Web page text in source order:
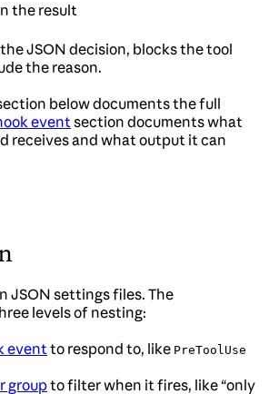
the result
JSON decision, blocks the tool
the reason.
below documents the full
eventsection documents what
receives and what output it can
JSON settings files. The
levels of nesting:
eventto respond to, like PreToolUse
groupto filter when it fires, like “only